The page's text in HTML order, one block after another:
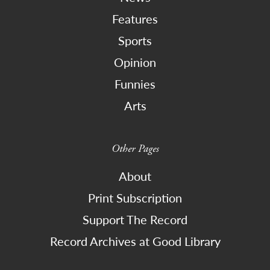
Features
Sports
Opinion
Funnies
Arts
Other Pages
About
Print Subscription
Support The Record
Record Archives at Good Library